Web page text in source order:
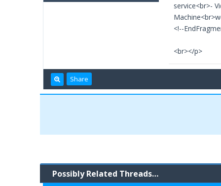
service<br>-
<!--
<br></p>
Share
Possibly Related Threads…